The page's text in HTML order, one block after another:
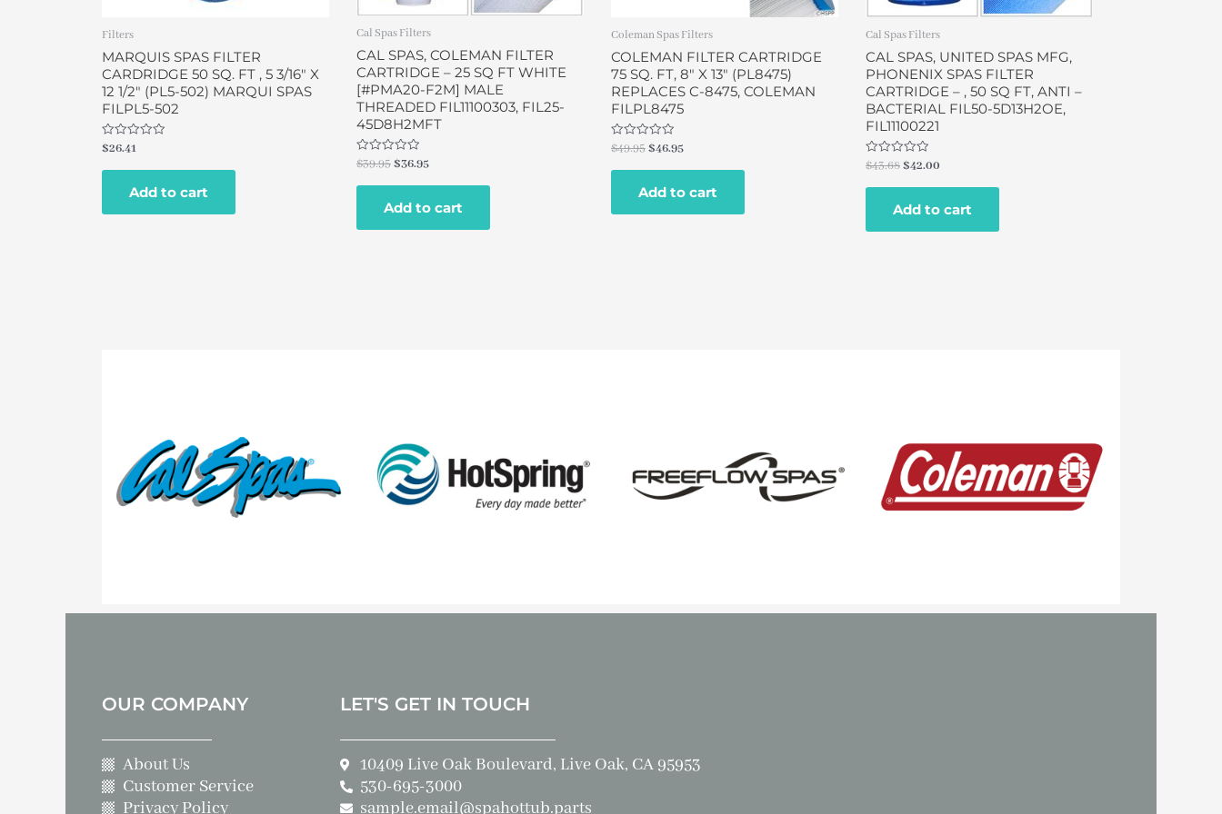
Filters
MARQUIS SPAS FILTER
CARDRIDGE 50 SQ. FT , 5 3/16″ X
12 1/2″ (PL5-502) MARQUI SPAS
FILPL5-502
Rated
out
$26.41
Add to cart
Cal Spas Filters
CAL SPAS, COLEMAN FILTER
CARTRIDGE – 25 SQ FT WHITE
[#PMA20-F2M] MALE
THREADED FIL11100303, FIL25-
45D8H2MFT
Rated
out
$39.95$36.95
Add to cart
Coleman Spas Filters
COLEMAN FILTER CARTRIDGE
75 SQ. FT, 8″ X 13″ (PL8475)
REPLACES C-8475, COLEMAN
FILPL8475
Rated
out
$49.95$46.95
Add to cart
Cal Spas Filters
CAL SPAS, UNITED SPAS MFG,
PHONENIX SPAS FILTER
CARTRIDGE – , 50 SQ FT, ANTI –
BACTERIAL FIL50-5D13H2OE,
FIL11100221
Rated
out
$43.68$42.00
Add to cart
OUR COMPANY
About Us
Customer Service
Privacy Policy
LET'S GET IN TOUCH
10409 Live Oak Boulevard, Live Oak, CA 95953
530-695-3000
sample.email@spahottub.parts